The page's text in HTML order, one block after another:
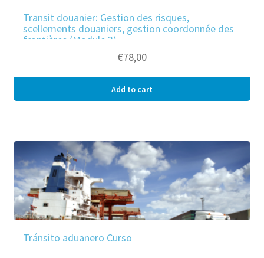
Transit douanier: Gestion des risques,
scellements douaniers, gestion coordonnée des
frontières (Module 3)
€78,00
Add to cart
Tránsito aduanero Curso